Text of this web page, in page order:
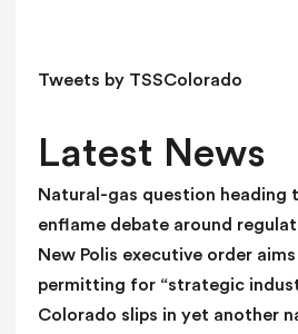
d
l
a
n
k
.
Tweets by TSSColorado
Latest News
Natural-gas question heading
enflame debate around
New Polis executive order
permitting for “strategic
Colorado slips in yet another